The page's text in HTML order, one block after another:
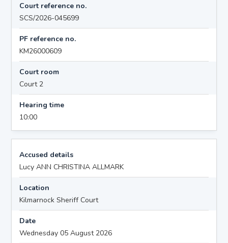
Court reference no.
SCS/2026-045699
PF reference no.
KM26000609
Court room
Court 2
Hearing time
10:00
Accused details
Lucy ANN CHRISTINA ALLMARK
Location
Kilmarnock Sheriff Court
Date
Wednesday 05 August 2026